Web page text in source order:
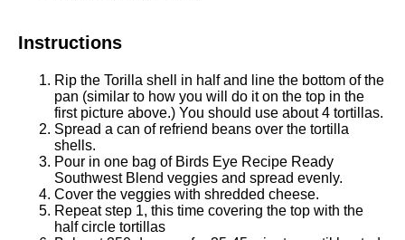
Instructions
Rip the Torilla shell in half and line the bottom of the
pan (similar to how you will do it on the top in the
first picture above.) You should use about 4 tortillas.
Spread a can of refriend beans over the tortilla
shells.
Pour in one bag of Birds Eye Recipe Ready
Southwest Blend veggies and spread evenly.
Cover the veggies with shredded cheese.
Repeat step 1, this time covering the top with the
half circle tortillas